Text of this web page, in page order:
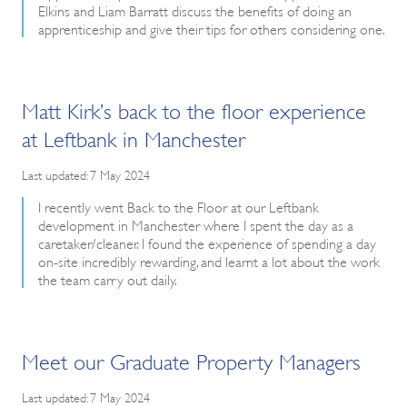
Elkins and Liam Barratt discuss the benefits of doing an
apprenticeship and give their tips for others considering one.
Matt Kirk’s back to the floor experience
at Leftbank in Manchester
Last updated: 7 May 2024
I recently went Back to the Floor at our Leftbank
development in Manchester where I spent the day as a
caretaker/cleaner. I found the experience of spending a day
on-site incredibly rewarding, and learnt a lot about the work
the team carry out daily.
Meet our Graduate Property Managers
Last updated: 7 May 2024